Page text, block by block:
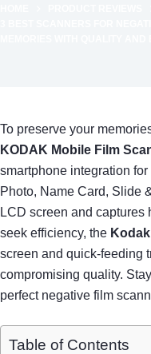
To preserve your
KODAK Mobile Film
smartphone integration
Photo, Name Card, Slide
LCD screen and captures
seek efficiency, the
screen and quick-feeding
compromising quality.
perfect negative film
Table of Contents